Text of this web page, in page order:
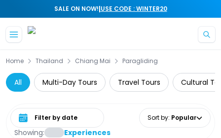
SALE ON NOW!|USE CODE : WINTER20
Home Thailand Chiang Mai Paragliding
All Multi-Day Tours Travel Tours Cultural
Showing: Experiences
Select date range Sort by: Popular